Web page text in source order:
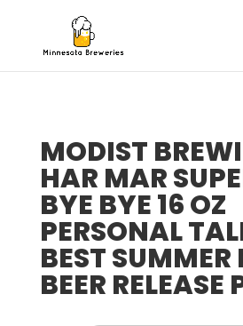
MODIST
HAR MAR
BYE BYE 16 OZ
PERSONAL
BEST SUMMER
BEER RELEASE